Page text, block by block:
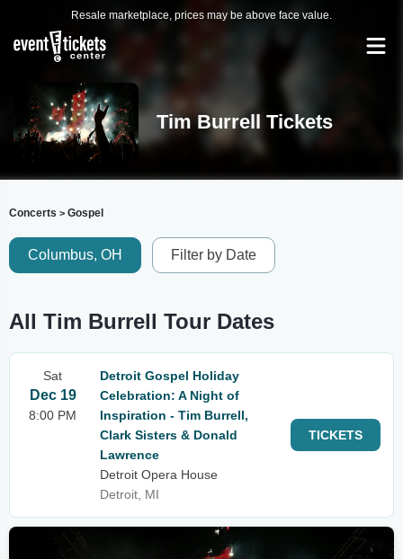
Resale marketplace, prices may be above face value.
Tim Burrell Tickets
Concerts > Gospel
Columbus, OH Filter by Date
All Tim Burrell Tour Dates
Sat
Dec 19
8:00 PM
Detroit Gospel Holiday
Celebration: A Night of
Inspiration - Tim Burrell,
Clark Sisters & Donald
Lawrence
Detroit Opera House
Detroit, MI
TICKETS